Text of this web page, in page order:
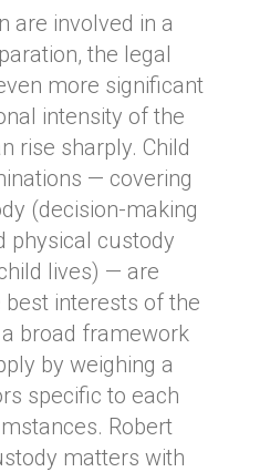
are involved in a
the legal
more significant
intensity of the
rise sharply. Child
— covering
(decision-making
physical custody
lives) — are
interests of the
broad framework
by weighing a
specific to each
Robert
matters with